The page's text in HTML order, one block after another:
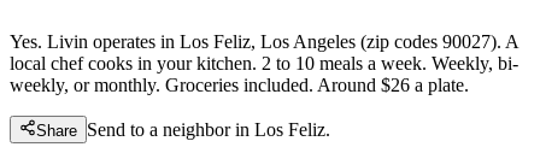
Yes. Livin operates in Los Feliz, Los Angeles (zip codes 90027). A
local chef cooks in your kitchen. 2 to 10 meals a week. Weekly, bi-
weekly, or monthly. Groceries included. Around $26 a plate.
Share Send to a neighbor in Los Feliz.